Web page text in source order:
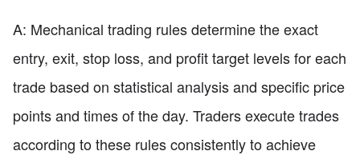
A: Mechanical trading rules determine the exact
entry, exit, stop loss, and profit target levels for each
trade based on statistical analysis and specific price
points and times of the day. Traders execute trades
according to these rules consistently to achieve